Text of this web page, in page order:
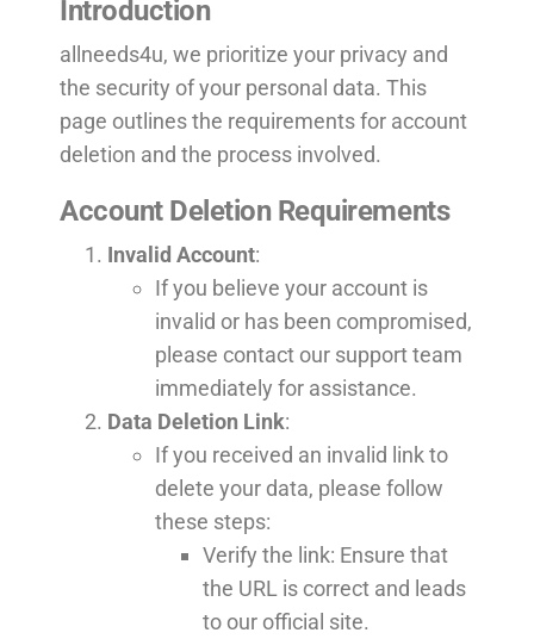
Introduction
allneeds4u, we prioritize your privacy and
the security of your personal data. This
page outlines the requirements for account
deletion and the process involved.
Account Deletion Requirements
Invalid Account:
If you believe your account is
invalid or has been compromised,
please contact our support team
immediately for assistance.
Data Deletion Link:
If you received an invalid link to
delete your data, please follow
these steps:
Verify the link: Ensure that
the URL is correct and leads
to our official site.